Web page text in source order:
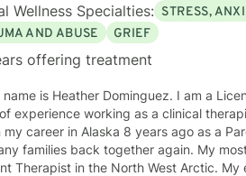
Wellness Specialties: STRESS,
AND ABUSE
GRIEF
offering treatment
name is Heather Dominguez. I am a
experience working as a clinical
my career in Alaska 8 years ago as a
families back together again. My
Therapist in the North West Arctic.